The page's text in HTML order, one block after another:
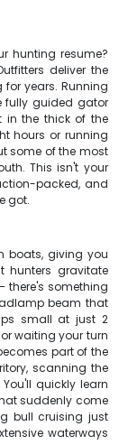
hunting resume?
deliver the
years. Running
fully guided gator
in the thick of the
hours or running
some of the most
This isn't your
packed, and
got.
boats, giving you
hunters gravitate
there's something
beam that
small at just 2
waiting your turn
part of the
scanning the
quickly learn
suddenly come
bull cruising just
waterways